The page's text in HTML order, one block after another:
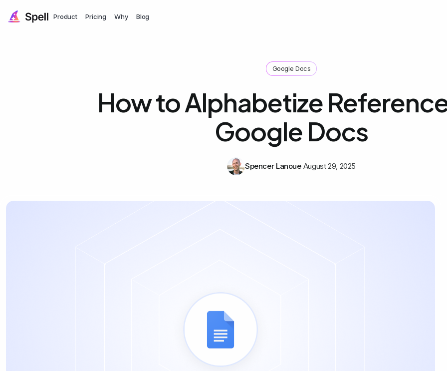
Product Pricing Why Blog
Google Docs
How to Alphabetize
Google Docs
Spencer Lanoue August 29, 2025